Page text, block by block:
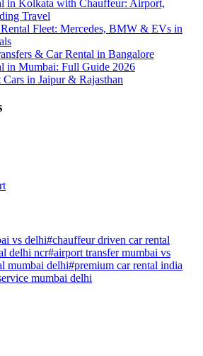
in Kolkata with Chauffeur: Airport,
Travel
Fleet: Mercedes, BMW & EVs in
& Car Rental in Bangalore
in Mumbai: Full Guide 2026
in Jaipur & Rajasthan
vs delhi#chauffeur driven car rental
delhi ncr#airport transfer mumbai vs
mumbai delhi#premium car rental india
mumbai delhi